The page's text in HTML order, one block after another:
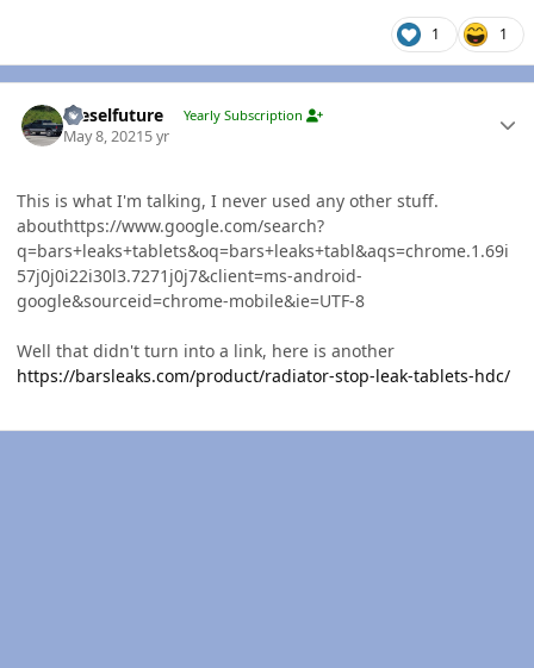
1 1
Dieselfuture Yearly Subscription
May 8, 20215 yr
This is what I'm talking, I never used any other stuff.
abouthttps://www.google.com/search?
q=bars+leaks+tablets&oq=bars+leaks+tabl&aqs=chrome.1.69i
57j0j0i22i30l3.7271j0j7&client=ms-android-
google&sourceid=chrome-mobile&ie=UTF-8
Well that didn't turn into a link, here is another
https://barsleaks.com/product/radiator-stop-leak-tablets-hdc/